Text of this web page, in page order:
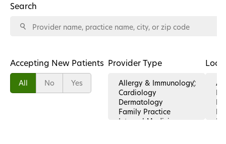
Search
Accepting New Patients
All No Yes
Provider Type